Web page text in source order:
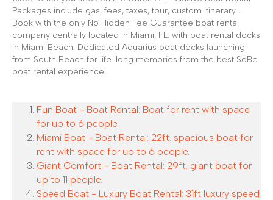
Packages include gas, fees, taxes, tour, custom itinerary...
Book with the only No Hidden Fee Guarantee boat rental
company centrally located in Miami, FL. with boat rental docks
in Miami Beach. Dedicated Aquarius boat docks launching
from South Beach for life-long memories from the best SoBe
boat rental experience!
Fun Boat - Boat Rental: Boat for rent with space
for up to 6 people.
Miami Boat - Boat Rental: 22ft. spacious boat for
rent with space for up to 6 people.
Giant Comfort - Boat Rental: 29ft. giant boat for
up to 11 people.
Speed Boat - Luxury Boat Rental: 31ft luxury speed